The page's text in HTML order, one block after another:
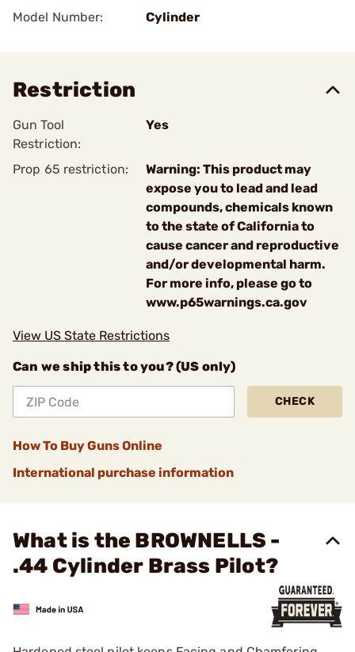
Model Number:
Cylinder
Restriction
Gun Tool
Restriction:
Yes
Prop 65 restriction:
Warning: This product may
expose you to lead and lead
compounds, chemicals known
to the state of California to
cause cancer and reproductive
and/or developmental harm.
For more info, please go to
www.p65warnings.ca.gov
View US State Restrictions
Can we ship this to you? (US only)
CHECK
How To Buy Guns Online
International purchase information
What is the BROWNELLS -
.44 Cylinder Brass Pilot?